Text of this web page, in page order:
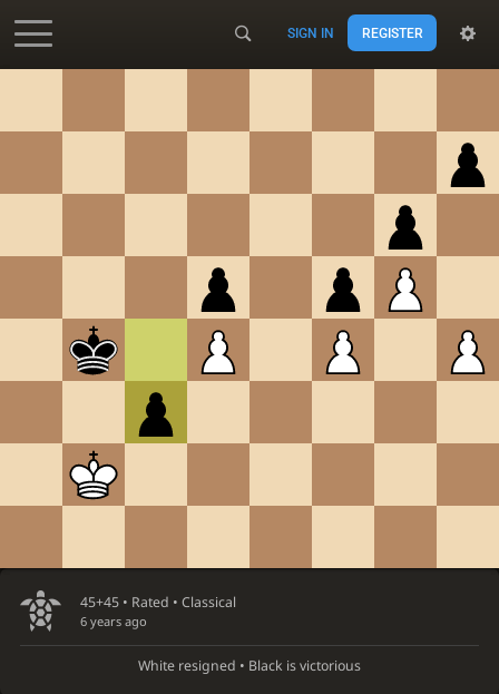
SIGN IN REGISTER
45+45 • Rated • Classical
6 years ago
White resigned • Black is victorious